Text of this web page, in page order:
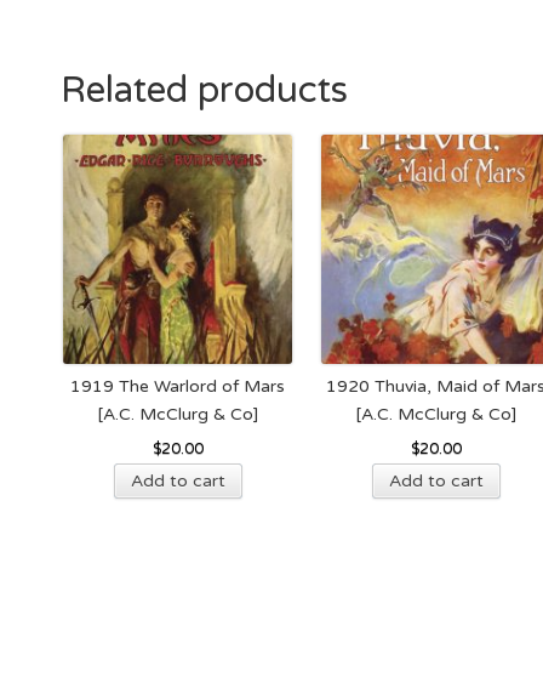
Related products
1919 The Warlord of Mars
[A.C. McClurg & Co]
$20.00
Add to cart
1920 Thuvia, Maid of
[A.C. McClurg & Co]
$20.00
Add to cart